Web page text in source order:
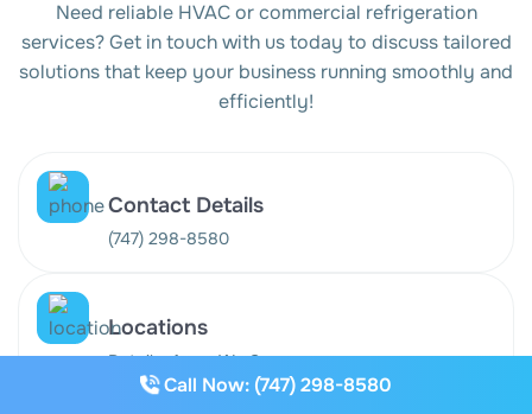
Need reliable HVAC or commercial refrigeration
services? Get in touch with us today to discuss tailored
solutions that keep your business running smoothly and
efficiently!
Contact Details
(747) 298-8580
Locations
Details: Areas We Serve
Call Now: (747) 298-8580